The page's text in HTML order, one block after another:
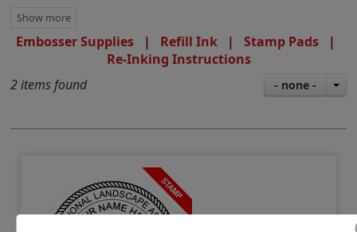
Embosser Supplies| Refill Ink| Stamp Pads|
Re-Inking Instructions
2 items found
- none -